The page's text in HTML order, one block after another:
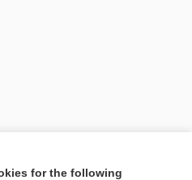
for the following